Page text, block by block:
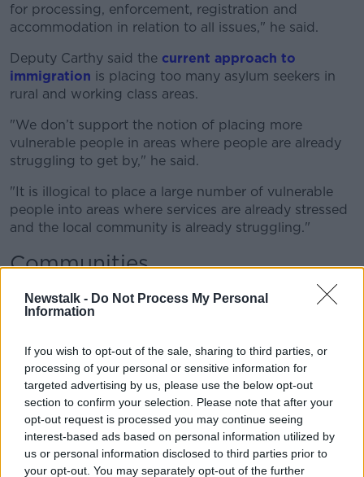
Newstalk - Do Not Process My Personal
Information
If you wish to opt-out of the sale, sharing to third parties, or
processing of your personal or sensitive information for
targeted advertising by us, please use the below opt-out
section to confirm your selection. Please note that after your
opt-out request is processed you may continue seeing
interest-based ads based on personal information utilized by
us or personal information disclosed to third parties prior to
your opt-out. You may separately opt-out of the further
Learn more
for processing, enforcement, registration and
accommodation in relation to all issues," he said.
Deputy Carthy said the current approach to
immigration is placing too many asylum seekers in
rural and working class areas.
"We don’t support the notion of placing more
vulnerable people in areas where people are already
struggling to get by," he said.
"It is illogical to place a large number of vulnerable
people into areas where services are already stressed
and the local community is already struggling."
Communities
Deputy Carthy said it is important for local
communities to be "part of the conversation".
schools were under pressure, where youcouldn’tget
socialamenities, peoplewoke up one morning to find
their local hotel had been turned into a direct
provisioncentre," he said.
"That is a recipe for social upheaval and that is not
something Sinn Fein would stand over.”